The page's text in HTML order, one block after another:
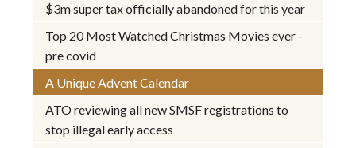
$3m super tax officially abandoned for this year
Top 20 Most Watched Christmas Movies ever -
pre covid
A Unique Advent Calendar
ATO reviewing all new SMSF registrations to
stop illegal early access